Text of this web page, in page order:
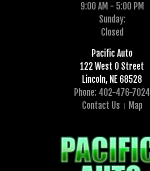
9:00 AM - 5:00 PM
Sunday:
Closed
Pacific Auto
122 West O Street
Lincoln, NE 68528
Phone: 402-476-7024
Contact Us
Map